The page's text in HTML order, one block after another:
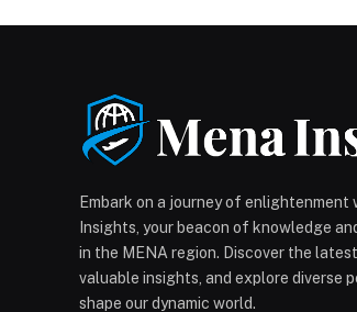
Embark on a journey of enlightenment
Insights, your beacon of knowledge
in the MENA region. Discover the
valuable insights, and explore diverse
shape our dynamic world.